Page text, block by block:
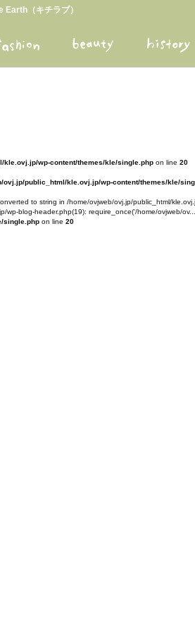
（キチラブ）
kle.ovj.jp/wp-content/themes/kle/single.php on line 20
ovj.jp/public_html/kle.ovj.jp/wp-content/themes/kle/
to string in /home/ovjweb/ovj.jp/public_html/
wp-blog-header.php(19): require_once('/home/ovjweb/
single.php on line 20